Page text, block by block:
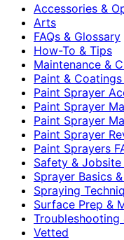
Accessories &
Arts
FAQs & Glossary
How-To & Tips
Maintenance &
Paint &
Paint Sprayer
Paint Sprayer
Paint Sprayer
Paint Sprayer
Paint Sprayers
Safety & Jobsite
Sprayer Basics
Spraying
Surface Prep &
Troubleshooting
Vetted